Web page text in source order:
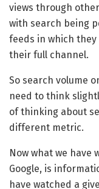
views through
with search being
feeds in which they
their full channel.
So search volume
need to think
of thinking about
different metric.
Now what we have
Google, is
have watched a